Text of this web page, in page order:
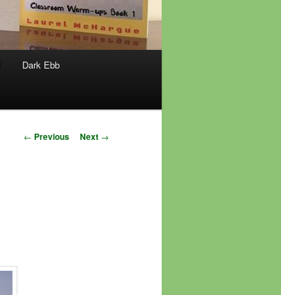
Dark Ebb
Post
← Previous Next →